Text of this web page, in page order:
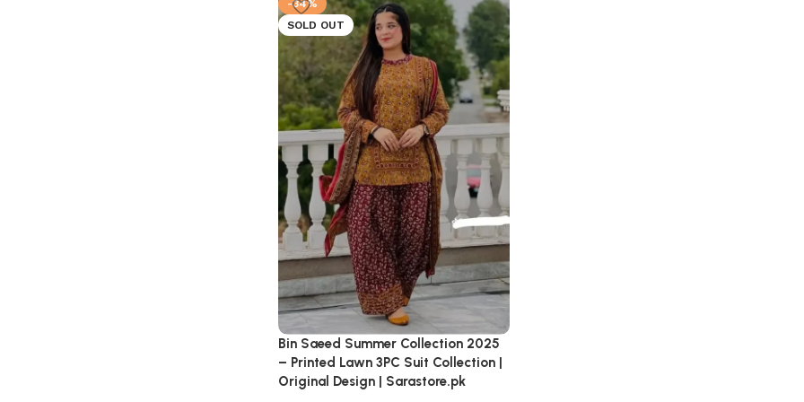
-34%
SOLD OUT
Bin Saeed Summer Collection 2025
– Printed Lawn 3PC Suit Collection |
Original Design | Sarastore.pk